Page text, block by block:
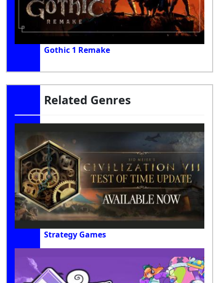
Gothic 1 Remake
Related Genres
Strategy Games